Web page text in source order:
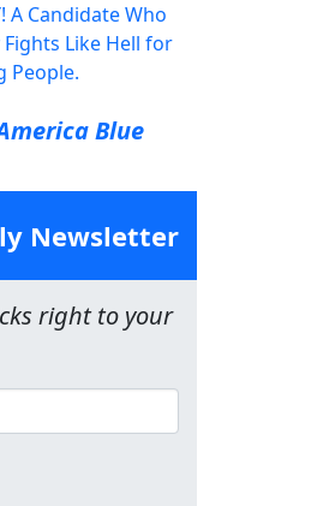
A Candidate Who
Like Hell for
People.
Blue
Newsletter
right to your